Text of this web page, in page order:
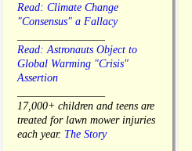
Read: Climate Change
"Consensus" a Fallacy
Read: Astronauts Object to
Global Warming "Crisis"
Assertion
17,000+ children and teens are
treated for lawn mower injuries
each year. The Story